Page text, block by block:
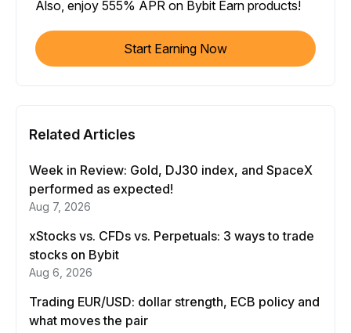
Also, enjoy 555% APR on Bybit Earn products!
Start Earning Now
Related Articles
Week in Review: Gold, DJ30 index, and SpaceX
performed as expected!
Aug 7, 2026
xStocks vs. CFDs vs. Perpetuals: 3 ways to trade
stocks on Bybit
Aug 6, 2026
Trading EUR/USD: dollar strength, ECB policy and
what moves the pair